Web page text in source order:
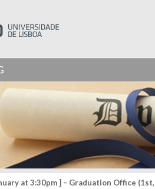
at 3:30pm ] – Graduation Office